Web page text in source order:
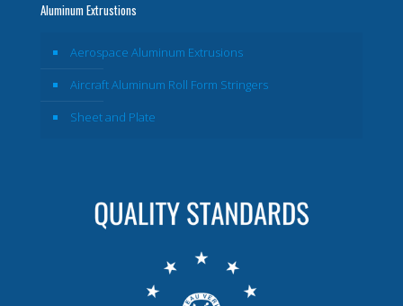
Aluminum Extrustions
Aerospace Aluminum Extrusions
Aircraft Aluminum Roll Form Stringers
Sheet and Plate